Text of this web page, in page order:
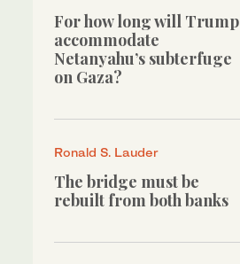
For how long will Trump
accommodate
Netanyahu’s subterfuge
on Gaza?
Ronald S. Lauder
The bridge must be
rebuilt from both banks